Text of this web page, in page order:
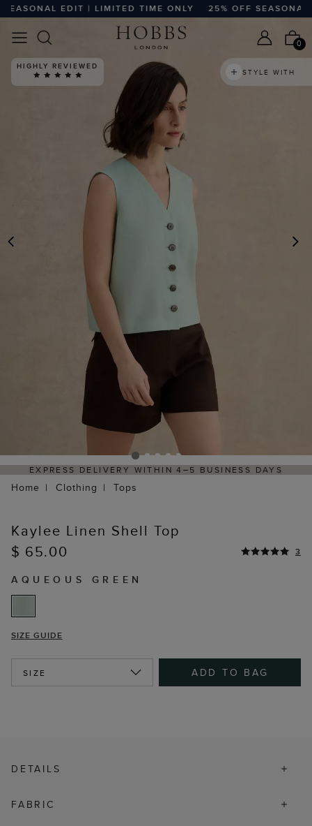
EDIT | LIMITED TIME ONLY 25% OFF SEASONAL
0
PREVIOUS
HIGHLY REVIEWED
STYLE WITH
WITHIN 4–5 BUSINESS DAYS HASSLE-FREE
Home Clothing Tops
Kaylee Linen Shell Top
$ 65.00
3
AQUEOUS GREEN
SIZE GUIDE
SIZE ADD TO BAG
DETAILS
FABRIC